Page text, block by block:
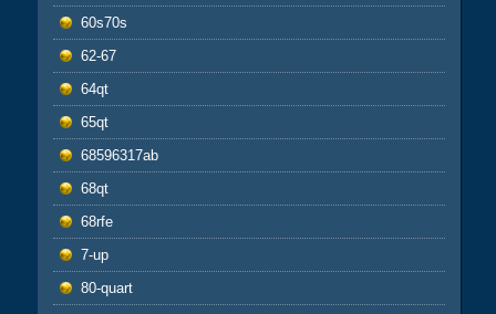
60s70s
62-67
64qt
65qt
68596317ab
68qt
68rfe
7-up
80-quart